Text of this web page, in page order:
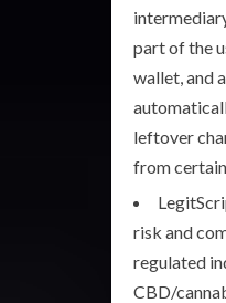
part of the
wallet, and
leftover
from
risk and
regulated
CBD/